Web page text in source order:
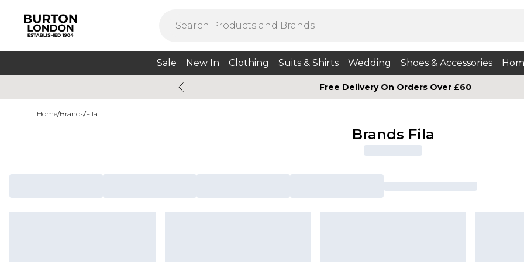
Sale New In Clothing Suits & Shirts Wedding Shoes & Accessories
Free Delivery On Orders Over £60
Home/Brands/Fila
Brands Fila